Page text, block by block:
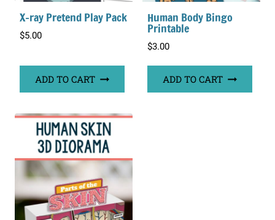
X-ray Pretend Play Pack
$5.00
ADD TO CART
Human Body Bingo
Printable
$3.00
ADD TO CART